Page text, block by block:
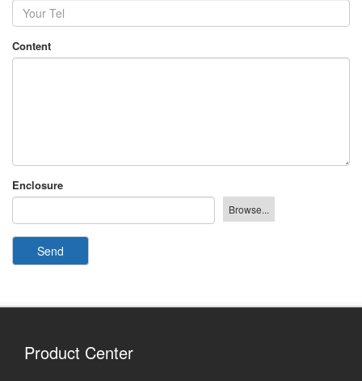
Content
Enclosure
Send
Product Center